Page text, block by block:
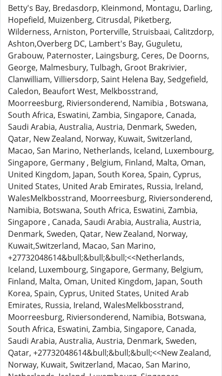
Betty's Bay, Bredasdorp, Kleinmond, Montagu, Darling,
Hopefield, Muizenberg, Citrusdal, Piketberg,
Wilderness, Arniston, Porterville, Struisbaai, Calitzdorp,
Ashton,Overberg DC, Lambert's Bay, Guguletu,
Grabouw, Paternoster, Laingsburg, Ceres, De Doorns,
George, Malmesbury, Tulbagh, Groot Brakrivier,
Clanwilliam, Villiersdorp, Saint Helena Bay, Sedgefield,
Caledon, Beaufort West, Melkbosstrand,
Moorreesburg, Riviersonderend, Namibia , Botswana,
South Africa, Eswatini, Zambia, Singapore, Canada,
Saudi Arabia, Australia, Austria, Denmark, Sweden,
Qatar, New Zealand, Norway, Kuwait, Switzerland,
Macao, San Marino, Netherlands, Iceland, Luxembourg,
Singapore, Germany , Belgium, Finland, Malta, Oman,
United Kingdom, Japan, South Korea, Spain, Cyprus,
United States, United Arab Emirates, Russia, Ireland,
WalesMelkbosstrand, Moorreesburg, Riviersonderend,
Namibia, Botswana, South Africa, Eswatini, Zambia,
Singapore , Canada, Saudi Arabia, Australia, Austria,
Denmark, Sweden, Qatar, New Zealand, Norway,
Kuwait,Switzerland, Macao, San Marino,
+27732048614&bull;&bull;&bull;<<Netherlands,
Iceland, Luxembourg, Singapore, Germany, Belgium,
Finland, Malta, Oman, United Kingdom, Japan, South
Korea, Spain, Cyprus, United States, United Arab
Emirates, Russia, Ireland, WalesMelkbosstrand,
Moorreesburg, Riviersonderend, Namibia, Botswana,
South Africa, Eswatini, Zambia, Singapore, Canada,
Saudi Arabia, Australia, Austria, Denmark, Sweden,
Qatar, +27732048614&bull;&bull;&bull;<<New Zealand,
Norway, Kuwait, Switzerland, Macao, San Marino,